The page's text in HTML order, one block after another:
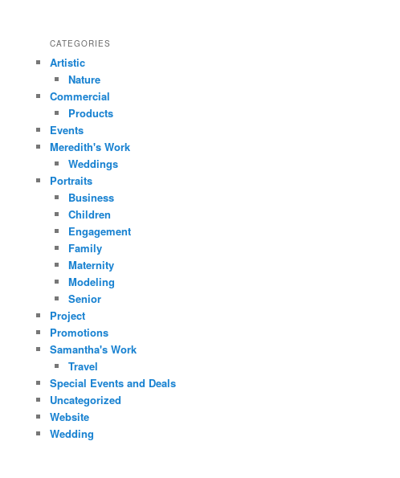
CATEGORIES
Artistic
Nature
Commercial
Products
Events
Meredith's Work
Weddings
Portraits
Business
Children
Engagement
Family
Maternity
Modeling
Senior
Project
Promotions
Samantha's Work
Travel
Special Events and Deals
Uncategorized
Website
Wedding